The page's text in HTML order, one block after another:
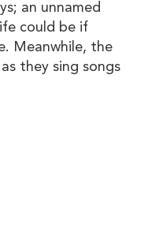
an unnamed
could be if
Meanwhile, the
they sing songs